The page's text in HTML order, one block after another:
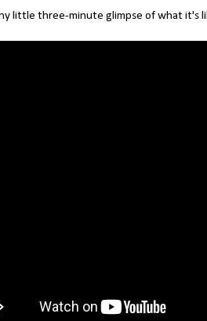
little three-minute glimpse of what it's